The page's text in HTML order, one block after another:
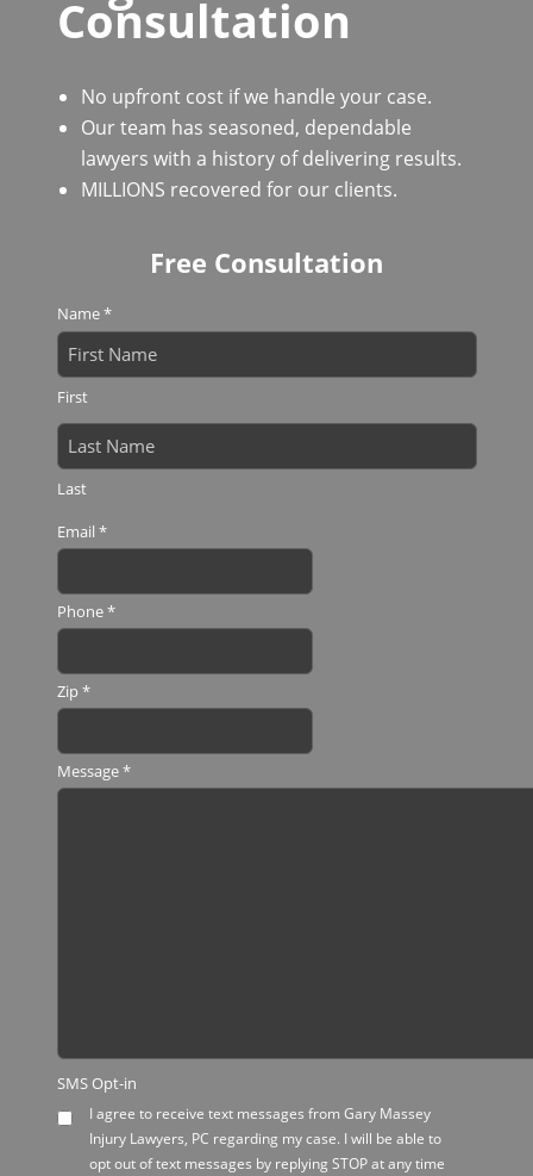
Consultation
No upfront cost if we handle your case.
Our team has seasoned, dependable
lawyers with a history of delivering results.
MILLIONS recovered for our clients.
Free Consultation
Name*
First
Last
Email *
Phone*
Zip*
Message*
SMS Opt-in
I agree to receive text messages from Gary Massey
Injury Lawyers, PC regarding my case. I will be able to
opt out of text messages by replying STOP at any time